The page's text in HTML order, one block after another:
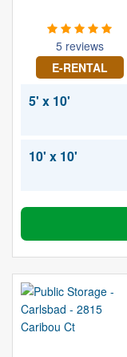
5 reviews
E-RENTAL
5' x 10'
10' x 10'